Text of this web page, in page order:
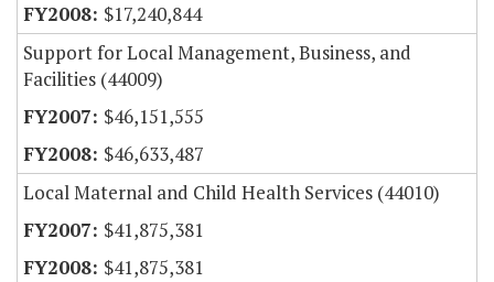
$17,240,844
Support for Local Management, Business, and
Facilities (44009)
$46,151,555
$46,633,487
Local Maternal and Child Health Services (44010)
$41,875,381
$41,875,381